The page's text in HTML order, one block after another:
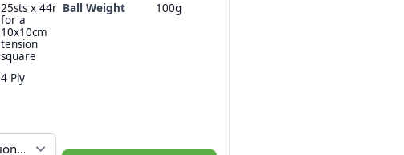
25sts x 44r
for a
10x10cm
tension
square
Ball Weight 100g
4 Ply